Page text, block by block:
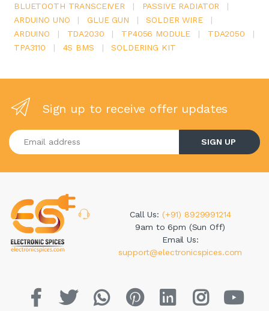
BLUETOOTH TRANSCEIVER
| PASSIVE RADIATOR
|
ARDUINO UNO
| GLUE GUN | SOLDER WIRE
|
ARDUINO
| TDA2030 | TP4056 MODULE | TDA2050
|
TPA3110
| 4S BMS | SOLDERING KIT
Sign up to receive offer updates
Enter your email address
SIGN UP
Call Us: (+91) 8929991214
9am to 6pm (Sun Off)
Email Us:
support@electronicspices.com